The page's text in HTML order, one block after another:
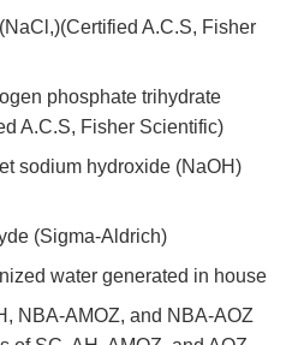
A.C.S, Fisher
phosphate trihydrate
A.C.S, Fisher Scientific)
sodium hydroxide (NaOH)
(Sigma-Aldrich)
water generated in house
NBA-AMOZ, and NBA-AOZ